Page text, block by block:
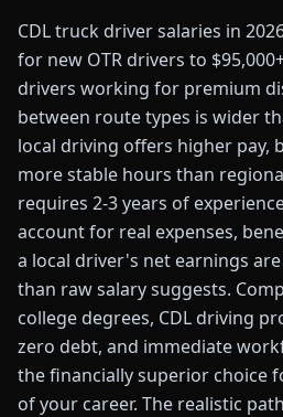
CDL truck driver salaries in
for new OTR drivers to
drivers working for premium
between route types is wider
local driving offers higher pay,
more stable hours than
requires 2-3 years of
account for real expenses,
a local driver's net earnings
than raw salary suggests.
college degrees, CDL driving
zero debt, and immediate
the financially superior choice
of your career. The realistic